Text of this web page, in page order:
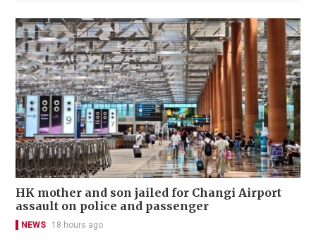
HK mother and son jailed for Changi Airport
assault on police and passenger
NEWS 18 hours ago